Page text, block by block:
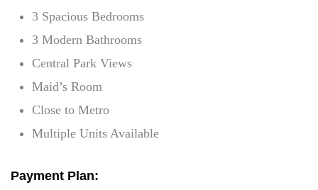
3 Spacious Bedrooms
3 Modern Bathrooms
Central Park Views
Maid’s Room
Close to Metro
Multiple Units Available
Payment Plan: